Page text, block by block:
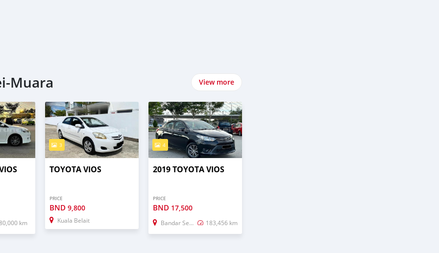
Muara View more
km
3
TOYOTA VIOS
PRICE
BND 9,800
Kuala Belait
4
2019 TOYOTA VIOS
PRICE
BND 17,500
Bandar Seri Begawan 183,456 km